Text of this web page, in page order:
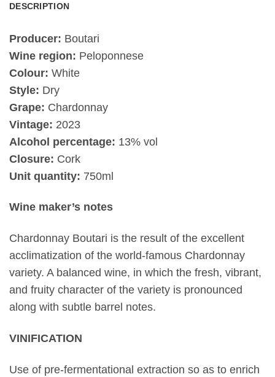
DESCRIPTION
Producer: Boutari
Wine region: Peloponnese
Colour: White
Style: Dry
Grape: Chardonnay
Vintage: 2023
Alcohol percentage: 13% vol
Closure: Cork
Unit quantity: 750ml
Wine maker’s notes
Chardonnay Boutari is the result of the excellent
acclimatization of the world-famous Chardonnay
variety. A balanced wine, in which the fresh, vibrant,
and fruity character of the variety is pronounced
along with subtle barrel notes.
VΙΝIFICATION
Use of pre-fermentational extraction so as to enrich